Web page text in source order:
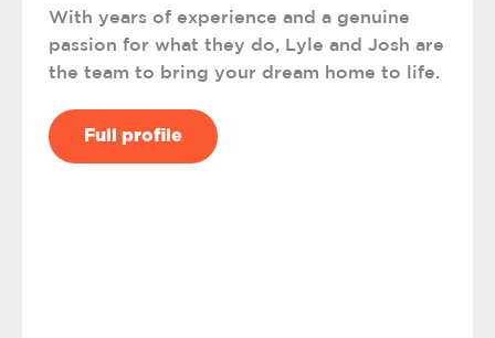
With years of experience and a genuine
passion for what they do, Lyle and Josh are
the team to bring your dream home to life.
Full profile